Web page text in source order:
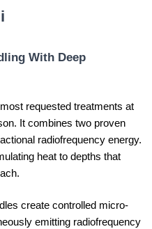
With Deep
requested treatments at
It combines two proven
radiofrequency energy.
heat to depths that
create controlled micro-
emitting radiofrequency